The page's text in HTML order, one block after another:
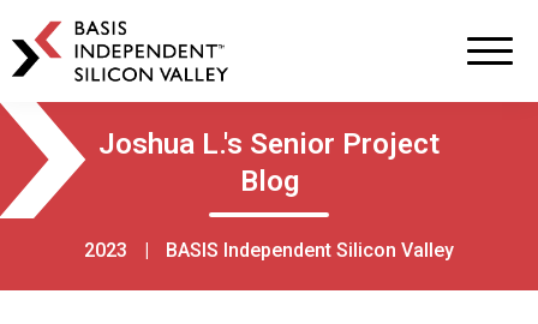
Skip
primary
navigation
Skip
main
content
BASIS
Independent
Schools
Joshua L.'s Senior Project
Blog
2023 | BASIS Independent Silicon Valley